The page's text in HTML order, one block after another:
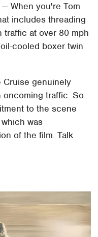
When you're Tom
includes threading
traffic at over 80 mph
cooled boxer twin
Cruise genuinely
traffic. So
to the scene
was
of the film. Talk